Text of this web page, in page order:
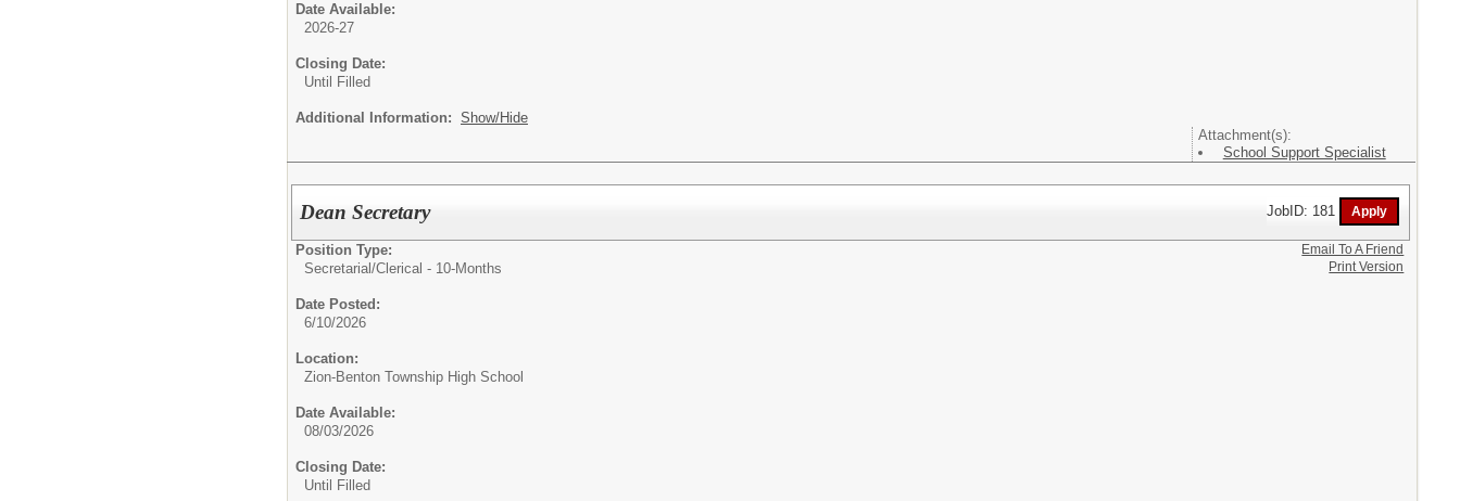
Date Available:
2026-27
Closing Date:
Until Filled
Additional Information: Show/Hide
Attachment(s):
School Support Specialist
Dean Secretary JobID: 181
Position Type:
Secretarial/Clerical - 10-Months
Date Posted:
6/10/2026
Location:
Zion-Benton Township High School
Date Available:
08/03/2026
Closing Date:
Until Filled
Email To A Friend
Print Version